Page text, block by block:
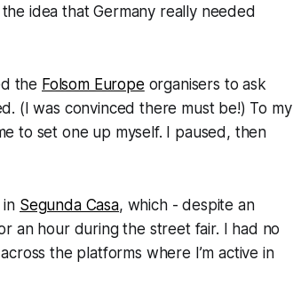
idea that Germany really needed
the Folsom Europe organisers to ask
(I was convinced there must be!) To my
to set one up myself. I paused, then
in Segunda Casa, which - despite an
an hour during the street fair. I had no
the platforms where I’m active in